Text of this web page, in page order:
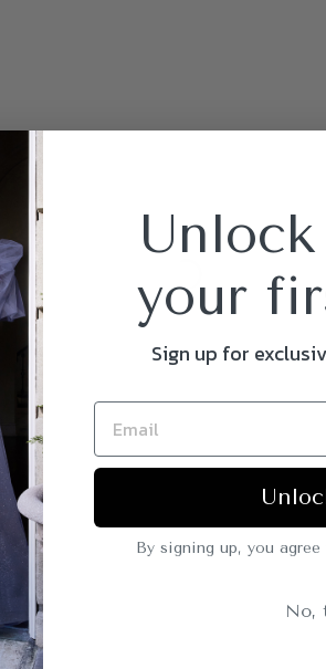
Unlock
your
Sign up for
By signing up, you
No,